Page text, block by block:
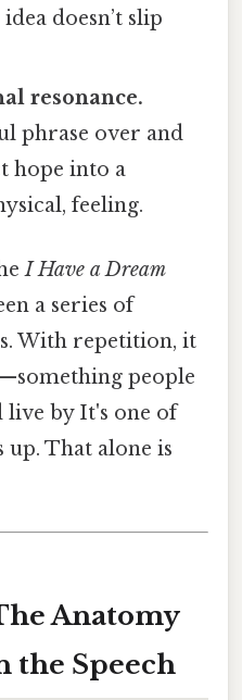
doesn’t slip
resonance.
phrase over and
hope into a
feeling.
I Have a Dream
a series of
With repetition, it
people
live by It's one of
up. That alone is
Anatomy
the Speech